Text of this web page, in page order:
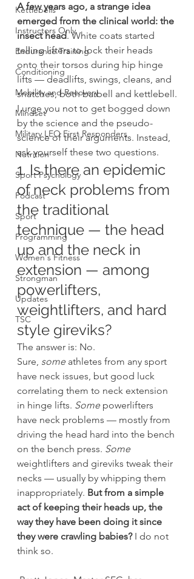
Kettlebells
Instructors Only
Endurance Training
Conditioning
Mobility and Recovery
Mindset
Military LEO First Responders
Nutrition
Sport Psychology
Podcast
Sport
Programming
Women's Fitness
Strongman
Updates
TSC
A few years ago, a strange idea
emerged from the clinical world: the
insect head. White coats started
telling lifters to lock their heads
onto their torsos during hip hinge
lifts — deadlifts, swings, cleans, and
snatches, both barbell and kettlebell.
I urge you not to get bogged down
by the science and the pseudo-
science of their arguments. Instead,
ask yourself these two questions.
1. Is there an epidemic
of neck problems from
the traditional
technique — the head
up and the neck in
extension — among
powerlifters,
weightlifters, and hard
style gireviks?
The answer is: No.
Sure, some athletes from any sport
have neck issues, but good luck
correlating them to neck extension
in hinge lifts. Some powerlifters
have neck problems — mostly from
driving the head hard into the bench
on the bench press. Some
weightlifters and gireviks tweak their
necks — usually by whipping them
inappropriately. But from a simple
act of keeping their heads up, the
way they have been doing it since
they were crawling babies? I do not
think so.